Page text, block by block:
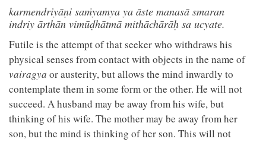
karmendriyāṇi saṁyamya ya āste manasā smaran
indriy ārthān vimūḍhātmā mithāchārāḥ sa ucyate.
Futile is the attempt of that seeker who withdraws his
physical senses from contact with objects in the name of
vairagya or austerity, but allows the mind inwardly to
contemplate them in some form or the other. He will not
succeed. A husband may be away from his wife, but
thinking of his wife. The mother may be away from her
son, but the mind is thinking of her son. This will not